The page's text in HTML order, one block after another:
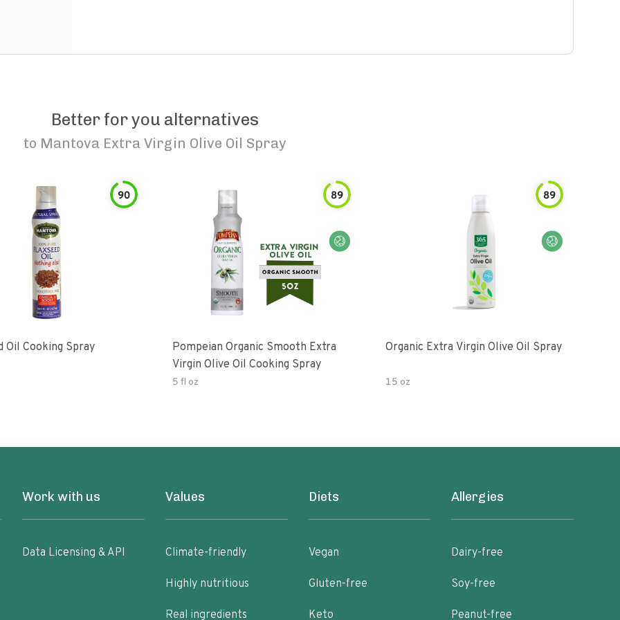
Better for you alternatives
to Mantova Extra Virgin Olive Oil Spray
90
Oil Cooking Spray
89
Pompeian Organic Smooth Extra
Virgin Olive Oil Cooking Spray
5 fl oz
89
Organic Extra Virgin Olive Oil Spray
15 oz
Work with us
Data Licensing & API
Values
Climate-friendly
Highly nutritious
Real ingredients
Diets
Vegan
Gluten-free
Keto
Allergies
Dairy-free
Soy-free
Peanut-free